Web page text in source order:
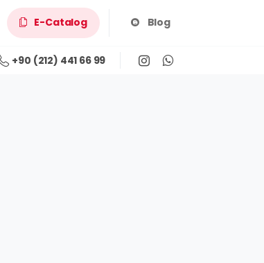
E-Catalog Blog
+90 (212) 441 66 99